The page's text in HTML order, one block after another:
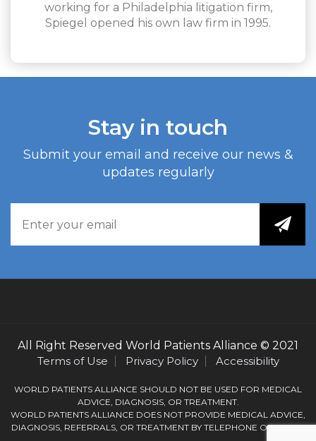
working for a Philadelphia litigation firm,
Spiegel opened his own law firm in 1995.
Stay in touch
Submit your email and receive our news &
updates regularly
All Right Reserved World Patients Alliance © 2021
Terms of Use
Privacy Policy Accessibility
WORLD PATIENTS ALLIANCE SHOULD NOT BE USED FOR MEDICAL
ADVICE, DIAGNOSIS, OR TREATMENT.
WORLD PATIENTS ALLIANCE DOES NOT PROVIDE MEDICAL ADVICE,
DIAGNOSIS, REFERRALS, OR TREATMENT BY TELEPHONE OR EMAIL.